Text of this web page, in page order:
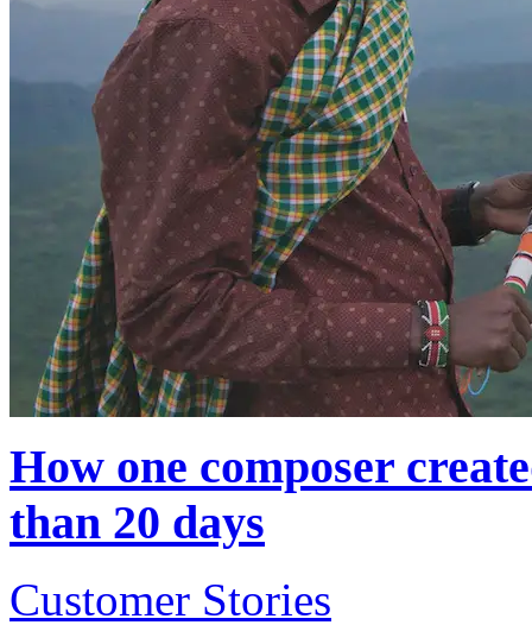
How one composer
than 20 days
Customer Stories